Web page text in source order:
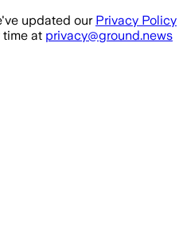
updated our Privacy Policy
time at privacy@ground.news